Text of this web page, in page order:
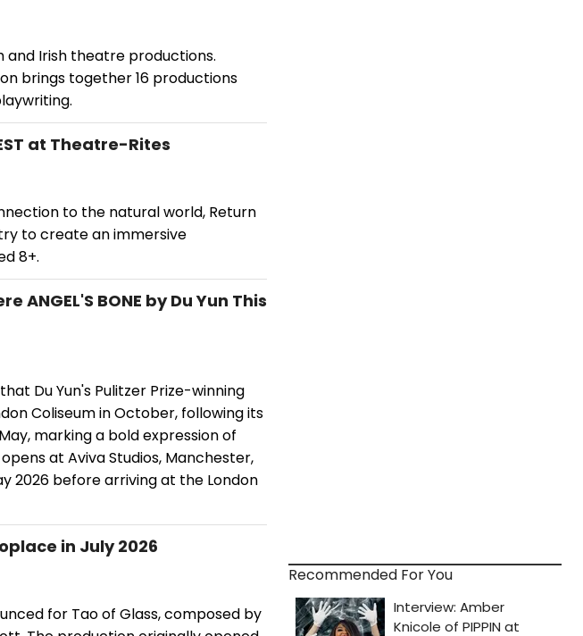
and Irish theatre productions.
brings together 16 productions
at Theatre-Rites
to the natural world, Return
to create an immersive
8+.
ANGEL'S BONE by Du Yun This
Du Yun's Pulitzer Prize-winning
Coliseum in October, following its
marking a bold expression of
at Aviva Studios, Manchester,
2026 before arriving at the London
in July 2026
for Tao of Glass, composed by
Recommended For You